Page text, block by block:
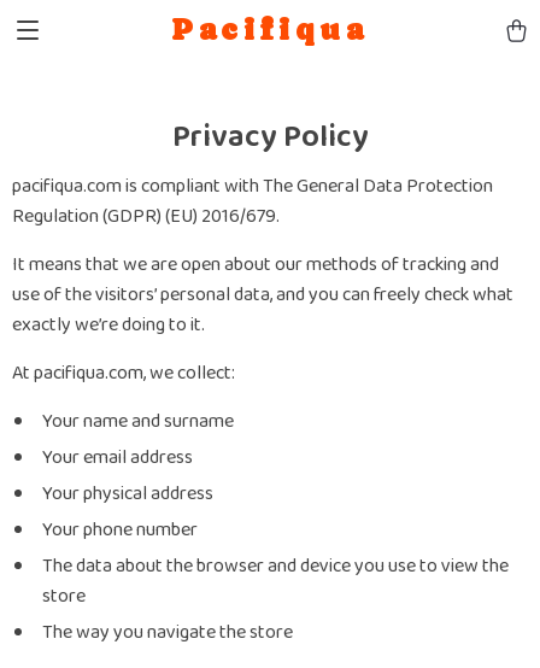
Pacifiqua
Privacy Policy
pacifiqua.com is compliant with The General Data Protection
Regulation (GDPR) (EU) 2016/679.
It means that we are open about our methods of tracking and
use of the visitors’ personal data, and you can freely check what
exactly we’re doing to it.
At pacifiqua.com, we collect:
Your name and surname
Your email address
Your physical address
Your phone number
The data about the browser and device you use to view the
store
The way you navigate the store